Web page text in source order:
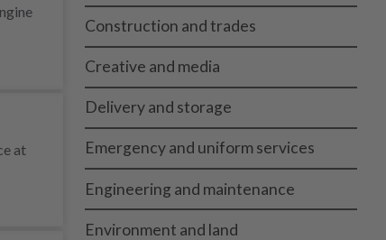
at
Construction and trades
Creative and media
Delivery and storage
Emergency and uniform services
Engineering and maintenance
Environment and land